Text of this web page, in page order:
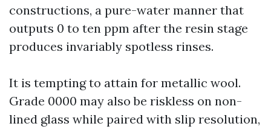
constructions, a pure-water manner that
outputs 0 to ten ppm after the resin stage
produces invariably spotless rinses.
It is tempting to attain for metallic wool.
Grade 0000 may also be riskless on non-
lined glass while paired with slip resolution,